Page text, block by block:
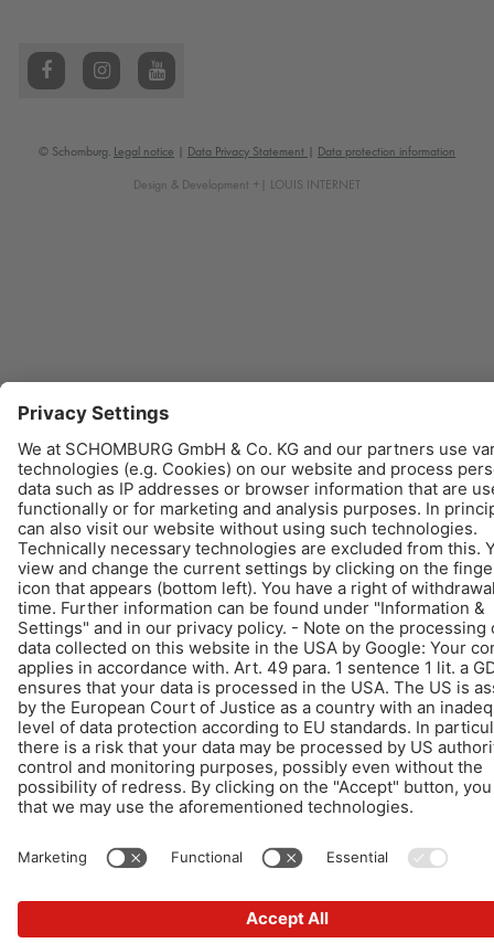
© Schomburg. Legal notice Data Privacy Statement Data protection information
Design & Development +| LOUIS INTERNET